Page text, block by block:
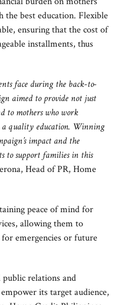
best education. Flexible
ensuring that the cost of
installments, thus
face during the back-to-
aimed to provide not just
to mothers who work
a quality education. Winning
impact and the
to support families in this
Head of PR, Home
peace of mind for
allowing them to
emergencies or future
relations and
its target audience,